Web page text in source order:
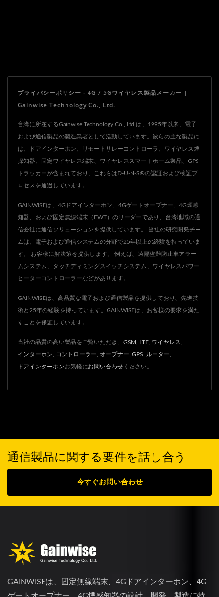
プライバシーポリシー - 4G / 5Gワイヤレス製品メーカー |
Gainwise Technology Co., Ltd.
台湾に所在するGainwise Technology Co., Ltd.は、1995年以来、電子
および通信製品の製造業者として活動しています。彼らの主な製品に
は、ドアインターホン、リモートリレーコントローラ、ワイヤレス煙
探知器、固定ワイヤレス端末、ワイヤレススマートホーム製品、GPS
トラッカーが含まれており、これらはD-U-N-S®の認証および検証プ
ロセスを通過しています。
GAINWISEは、4Gドアインターホン、4Gゲートオープナー、4G煙感
知器、および固定無線端末（FWT）のリーダーであり、台湾地域の通
信会社に通信ソリューションを提供しています。 当社の研究開発チー
ムは、電子および通信システムの分野で25年以上の経験を持っていま
す。 お客様に解決策を提供します。 例えば、遠隔盗難防止車アラー
ムシステム、タッチディミングスイッチシステム、ワイヤレスパワー
ヒーターコントローラーなどがあります。
GAINWISEは、高品質な電子および通信製品を提供しており、先進技
術と25年の経験を持っています。GAINWISEは、お客様の要求を満た
すことを保証しています。
当社の品質の高い製品をご覧いただき、 GSM LTE ワイヤレス
インターホン コントローラー オープナー GPS ルーター
ドアインターホンお気軽にお問い合わせ ください。
通信製品に関する要件を話し合う
今すぐお問い合わせ
GAINWISEは、固定無線端末、4Gドアインターホン、4G